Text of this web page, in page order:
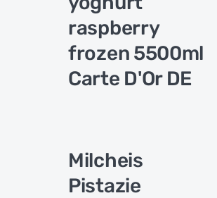
raspberry
frozen 5500ml
Carte D'Or DE
Milcheis
Pistazie